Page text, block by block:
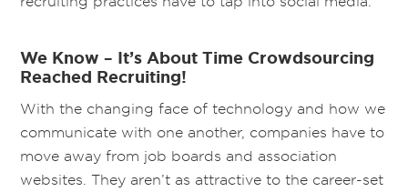
We Know – It’s About Time Crowdsourcing
Reached Recruiting!
With the changing face of technology and how we
communicate with one another, companies have to
move away from job boards and association
websites. They aren’t as attractive to the career-set